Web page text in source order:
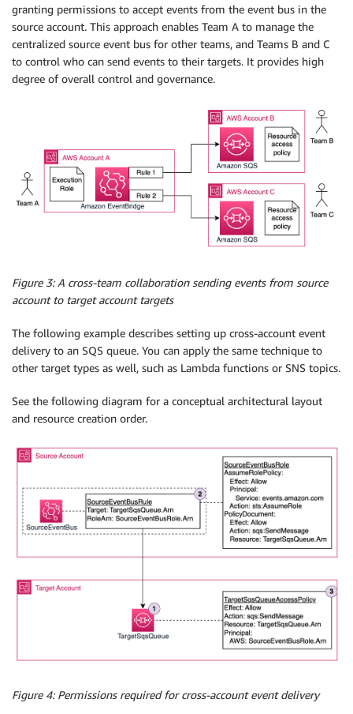
granting permissions to accept events from the event bus in the
source account. This approach enables Team A to manage the
centralized source event bus for other teams, and Teams B and C
to control who can send events to their targets. It provides high
degree of overall control and governance.
Figure 3: A cross-team collaboration sending events from source
account to target account targets
The following example describes setting up cross-account event
delivery to an SQS queue. You can apply the same technique to
other target types as well, such as Lambda functions or SNS topics.
See the following diagram for a conceptual architectural layout
and resource creation order.
Figure 4: Permissions required for cross-account event delivery